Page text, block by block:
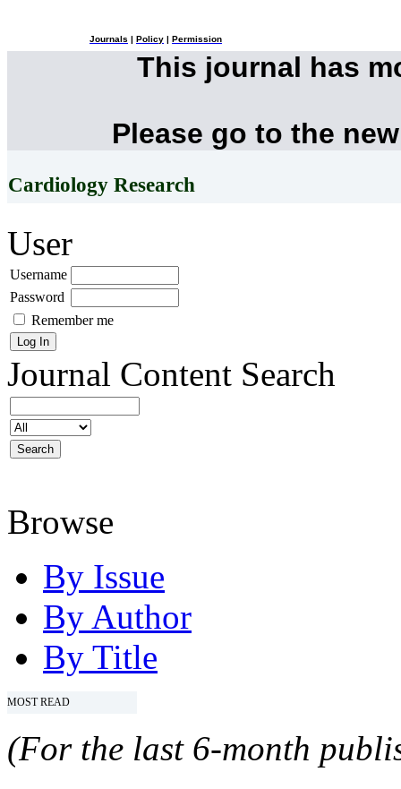
Journals Policy Permission
This journal has
Please go to the
Cardiology Research
User
Username
Password
Remember me
Journal Content Search
Browse
By Issue
By Author
By Title
MOST READ
(For the last 6-month